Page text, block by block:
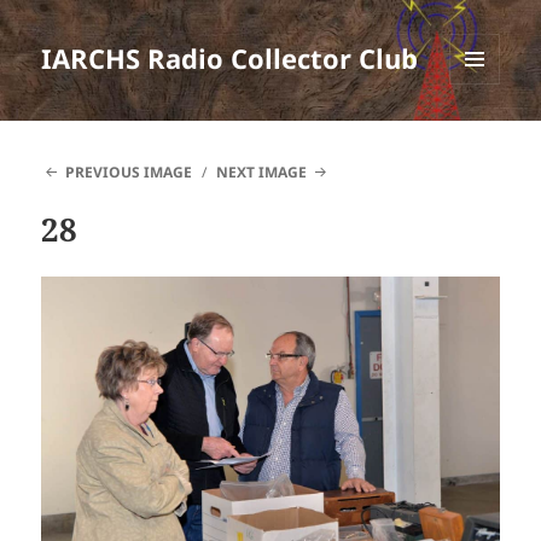
IARCHS Radio Collector Club
MENU
AND
PREVIOUS IMAGE
NEXT IMAGE
28